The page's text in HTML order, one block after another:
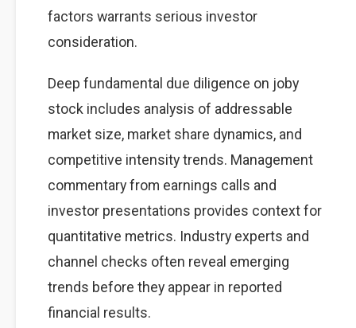
factors warrants serious investor
consideration.
Deep fundamental due diligence on joby
stock includes analysis of addressable
market size, market share dynamics, and
competitive intensity trends. Management
commentary from earnings calls and
investor presentations provides context for
quantitative metrics. Industry experts and
channel checks often reveal emerging
trends before they appear in reported
financial results.